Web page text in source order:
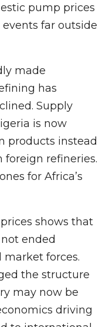
pump prices
far outside
made
has
Supply
is now
products instead
refineries.
for Africa’s
shows that
ended
market forces.
the structure
may now be
driving